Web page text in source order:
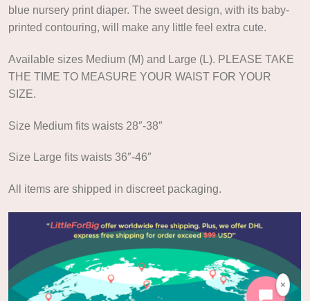
blue nursery print diaper. The sweet design, with its baby-
printed contouring, will make any little feel extra cute.
Available sizes Medium (M) and Large (L). PLEASE TAKE
THE TIME TO MEASURE YOUR WAIST FOR YOUR
SIZE.
Size Medium fits waists 28″-38″
Size Large fits waists 36″-46″
All items are shipped in discreet packaging.
×